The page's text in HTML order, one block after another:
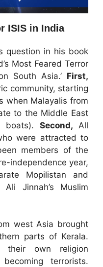
ISIS in India
question in his book
Most Feared Terror
South Asia.’ First,
community, starting
when Malayalis from
to the Middle East
boats). Second, All
were attracted to
members of the
independence year,
Mopilistan and
Jinnah’s Muslim
west Asia brought
parts of Kerala.
their own religion
terrorists.